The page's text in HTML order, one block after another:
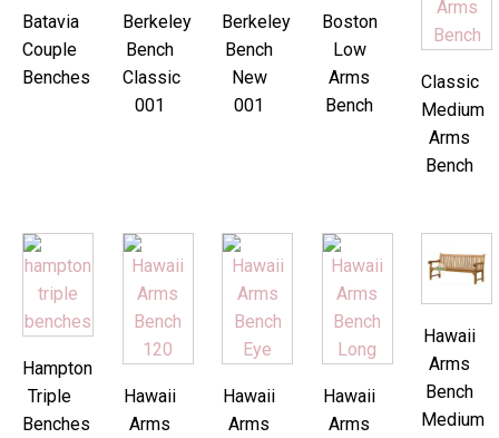
Batavia
Couple
Benches
Berkeley
Bench
Classic
001
Berkeley
Bench
New
001
Boston
Low
Arms
Bench
Classic
Medium
Arms
Bench
Hampton
Triple
Benches
Hawaii
Arms
Hawaii
Arms
Hawaii
Arms
Hawaii
Arms
Bench
Medium